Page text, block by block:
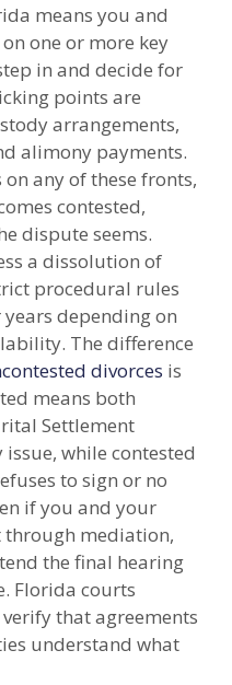
means you and
one or more key
in and decide for
points are
arrangements,
alimony payments.
any of these fronts,
contested,
dispute seems.
a dissolution of
procedural rules
depending on
The difference
divorces is
means both
Settlement
while contested
to sign or no
if you and your
through mediation,
the final hearing
Florida courts
that agreements
understand what